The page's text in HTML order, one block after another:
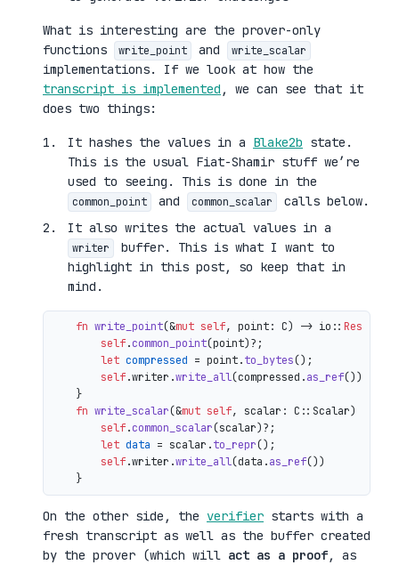
What is interesting are the prover-only
functions
write_point and write_scalar
implementations. If we look at how the
transcript is implemented , we can see that it
does two things:
It hashes the values in a Blake2b state.
This is the usual Fiat-Shamir stuff we’re
used to seeing. This is done in the
common_point and common_scalar
calls below.
It also writes the actual values in a
writer
buffer. This is what I want to
highlight in this post, so keep that in
mind.
fn write_point(&mut self, point: C) -> io:: Result
self.common_point(point)?;
let compressed = point.to_bytes();
self.writer.write_all(compressed.as_ref())
    }
fn write_scalar(&mut self, scalar: C::Scalar)
self.common_scalar(scalar)?;
let data = scalar.to_repr();
self.writer.write_all(data.as_ref())
On the other side, the verifier starts with a
fresh transcript as well as the buffer created
by the prover (which will act as a proof, as